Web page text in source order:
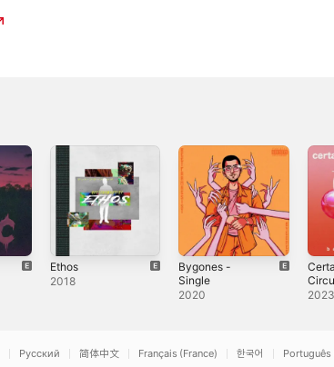
Ethos
2018
Bygones -
Single
2020
- EP
2023
Русский 简体中文 Français (France) 한국어 Português